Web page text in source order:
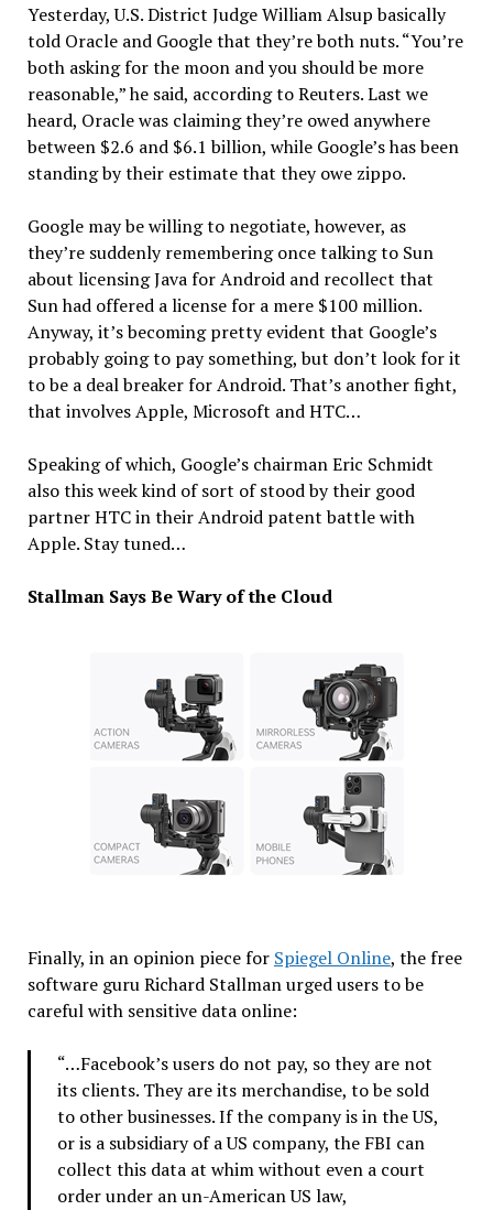
Yesterday, U.S. District Judge William Alsup basically
told Oracle and Google that they’re both nuts. “You’re
both asking for the moon and you should be more
reasonable,” he said, according to Reuters. Last we
heard, Oracle was claiming they’re owed anywhere
between $2.6 and $6.1 billion, while Google’s has been
standing by their estimate that they owe zippo.
Google may be willing to negotiate, however, as
they’re suddenly remembering once talking to Sun
about licensing Java for Android and recollect that
Sun had offered a license for a mere $100 million.
Anyway, it’s becoming pretty evident that Google’s
probably going to pay something, but don’t look for it
to be a deal breaker for Android. That’s another fight,
that involves Apple, Microsoft and HTC…
Speaking of which, Google’s chairman Eric Schmidt
also this week kind of sort of stood by their good
partner HTC in their Android patent battle with
Apple. Stay tuned…
Stallman Says Be Wary of the Cloud
Finally, in an opinion piece for Spiegel Online, the free
software guru Richard Stallman urged users to be
careful with sensitive data online:
“…Facebook’s users do not pay, so they are not
its clients. They are its merchandise, to be sold
to other businesses. If the company is in the US,
or is a subsidiary of a US company, the FBI can
collect this data at whim without even a court
order under an un-American US law,